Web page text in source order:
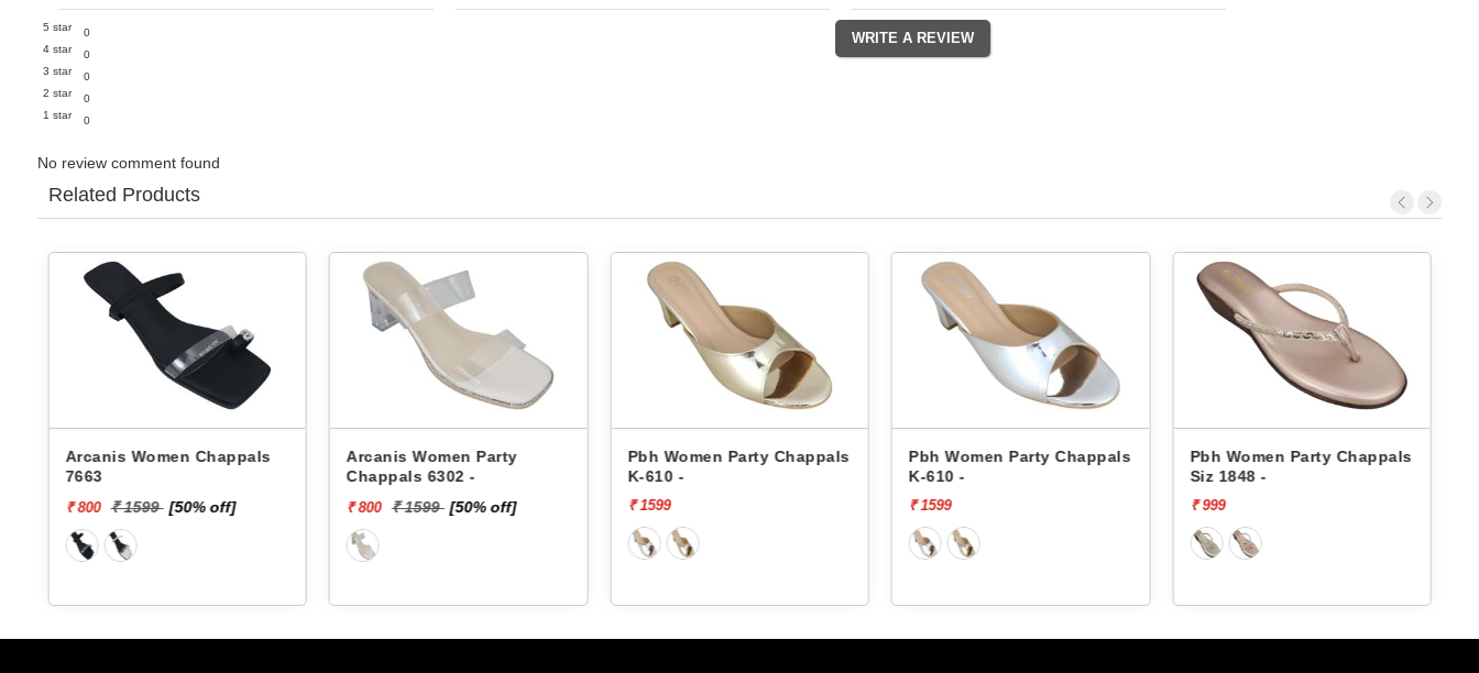
5 star
0
4 star
0
3 star
0
2 star
0
1 star
0
No review comment found
Related Products
Arcanis Women Chappals
7663
₹ 800 ₹ 1599 [50% off]
Arcanis Women Party
Chappals 6302 -
₹ 800 ₹ 1599 [50% off]
Pbh Women Party Chappals
K-610 -
₹ 1599
Pbh Women Party Chappals
K-610 -
₹ 1599
Pbh Women Party Chappals
Siz 1848 -
₹ 999